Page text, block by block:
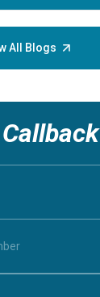
All Blogs